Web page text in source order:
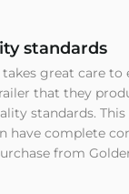
standards
great care to
that they
standards.
have complete
from